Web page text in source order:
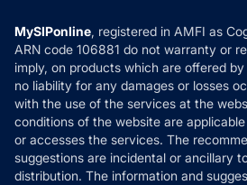
How it Works
Reviews
Privacy Policy
Refund & Cancellation
Disclaimer
Disclosures
MySIPonline, registered in AMFI as
ARN code 106881 do not warranty or
imply, on products which are offered
no liability for any damages or losses
with the use of the services at the
conditions of the website are
or accesses the services. The
suggestions are incidental or ancillary
distribution. The information and